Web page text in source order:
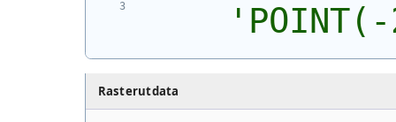
'
Rasterutdata